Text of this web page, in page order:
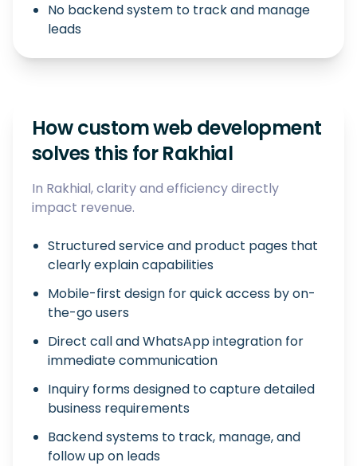
No backend system to track and manage
leads
How custom web development
solves this for Rakhial
In Rakhial, clarity and efficiency directly
impact revenue.
Structured service and product pages that
clearly explain capabilities
Mobile-first design for quick access by on-
the-go users
Direct call and WhatsApp integration for
immediate communication
Inquiry forms designed to capture detailed
business requirements
Backend systems to track, manage, and
follow up on leads